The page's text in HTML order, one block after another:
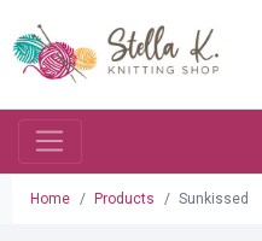
Home Products Sunkissed